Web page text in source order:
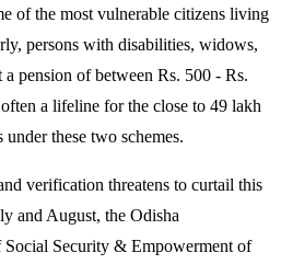
of the most vulnerable citizens living
persons with disabilities, widows,
a pension of between Rs. 500 - Rs.
a lifeline for the close to 49 lakh
these two schemes.
verification threatens to curtail this
and August, the Odisha
Social Security & Empowerment of